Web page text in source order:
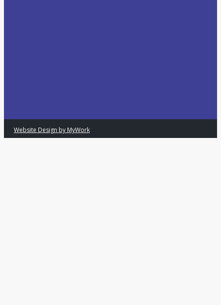
Website Design by MyWork